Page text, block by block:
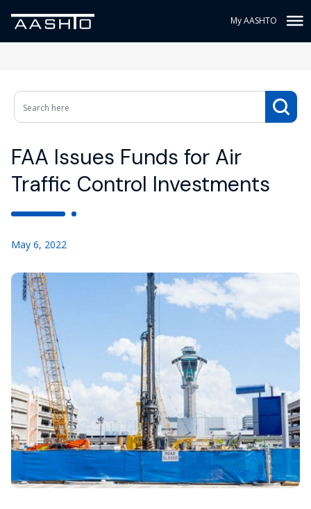
My AASHTO
FAA Issues Funds for Air
Traffic Control Investments
May 6, 2022